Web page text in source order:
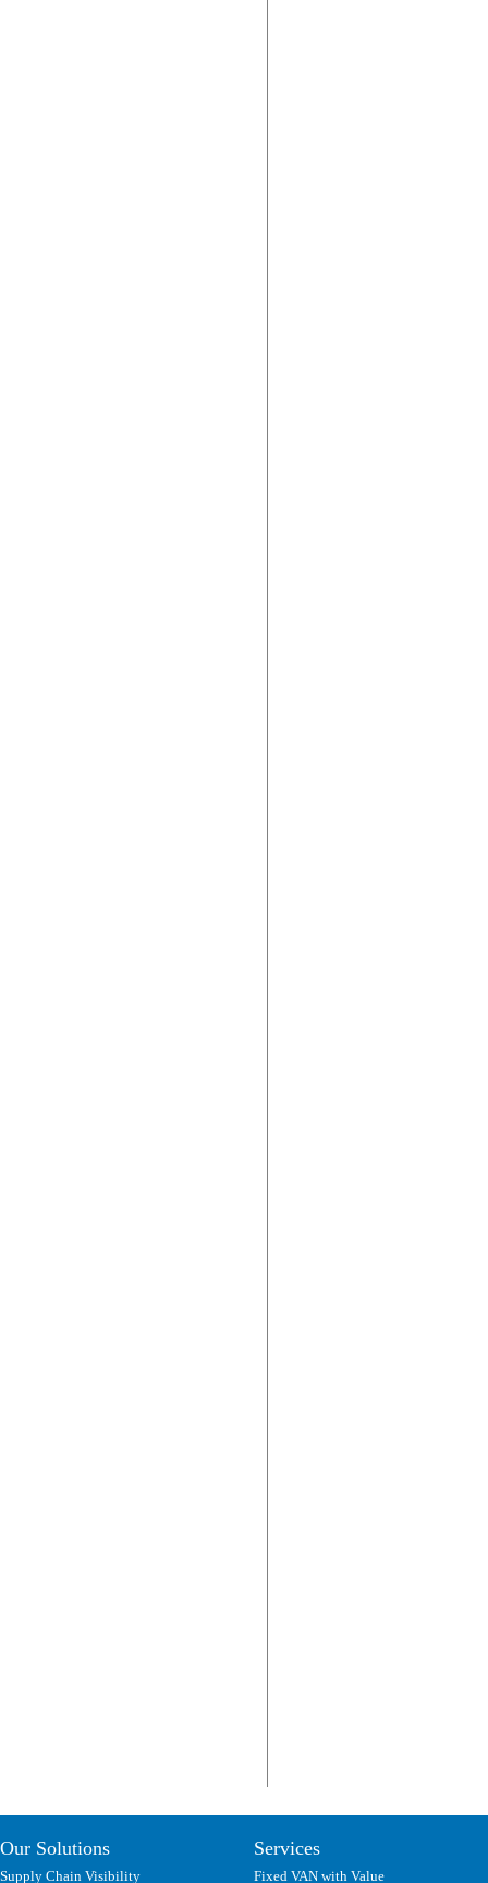
Our Solutions
Supply Chain Visibility
Services
Fixed VAN with Value